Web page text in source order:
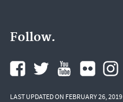
Follow.
LAST UPDATED ON FEBRUARY 26, 2019